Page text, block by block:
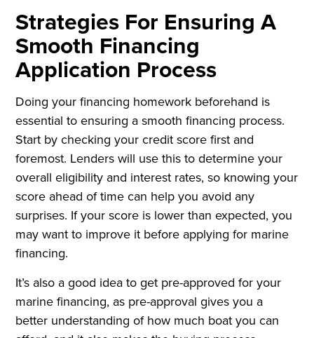
Strategies For Ensuring A
Smooth Financing
Application Process
Doing your financing homework beforehand is
essential to ensuring a smooth financing process.
Start by checking your credit score first and
foremost. Lenders will use this to determine your
overall eligibility and interest rates, so knowing your
score ahead of time can help you avoid any
surprises. If your score is lower than expected, you
may want to improve it before applying for marine
financing.
It’s also a good idea to get pre-approved for your
marine financing, as pre-approval gives you a
better understanding of how much boat you can